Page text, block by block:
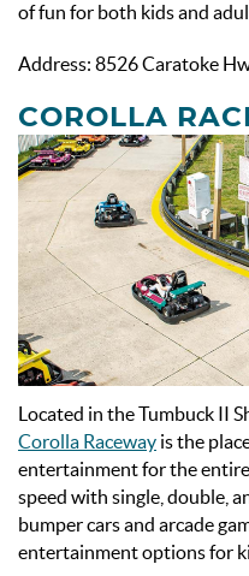
of fun for both kids and
Address: 8526 Caratoke
COROLLA
Located in the Tumbuck II
Corolla Raceway is the
entertainment for the
speed with single, double,
bumper cars and arcade
entertainment options for